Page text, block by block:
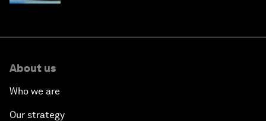
About us
Who we are
Our strategy